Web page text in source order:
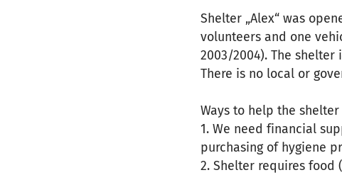
Shelter „Alex“ was
volunteers and one
2003/2004). The
There is no local or
Ways to help the shelter
1. We need financial
purchasing of hygiene
2. Shelter requires food